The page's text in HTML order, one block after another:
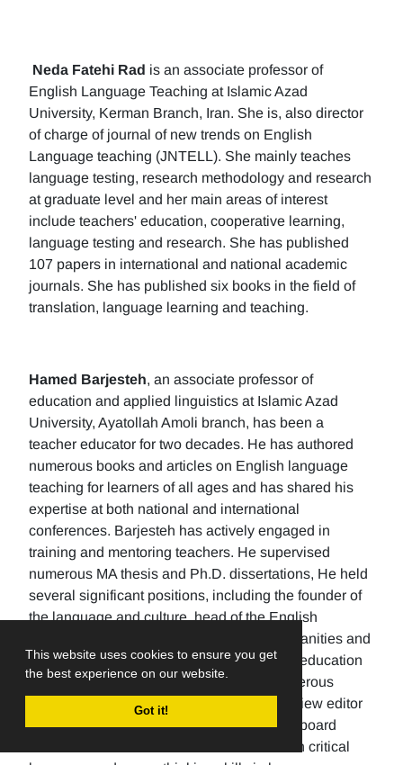
This website uses cookies to ensure you get
the best experience on our website.
Got it!
Neda Fatehi Rad is an associate professor of
English Language Teaching at Islamic Azad
University, Kerman Branch, Iran. She is, also director
of charge of journal of new trends on English
Language teaching (JNTELL). She mainly teaches
language testing, research methodology and research
at graduate level and her main areas of interest
include teachers' education, cooperative learning,
language testing and research. She has published
107 papers in international and national academic
journals. She has published six books in the field of
translation, language learning and teaching.
Hamed Barjesteh, an associate professor of
education and applied linguistics at Islamic Azad
University, Ayatollah Amoli branch, has been a
teacher educator for two decades. He has authored
numerous books and articles on English language
teaching for learners of all ages and has shared his
expertise at both national and international
conferences. Barjesteh has actively engaged in
training and mentoring teachers. He supervised
numerous MA thesis and Ph.D. dissertations, He held
several significant positions, including the founder of
the language and culture, head of the English
department, the Dean of the School of humanities and
social sciences , and the rector of a higher education
university. Additionally, He has made numerous
editorial contributions by serving as the review editor
for multiple journals and being an editorial board
member for others. His research focuses on critical